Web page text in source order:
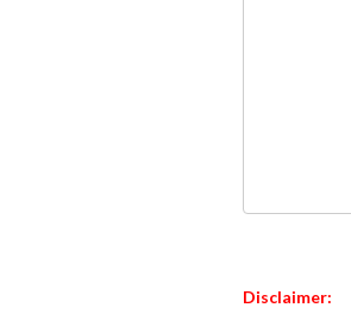
Disclaimer: